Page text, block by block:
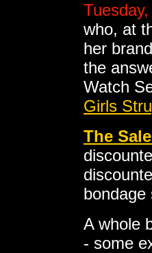
who, at
her
the
Watch
Girls
The
A whole
- some